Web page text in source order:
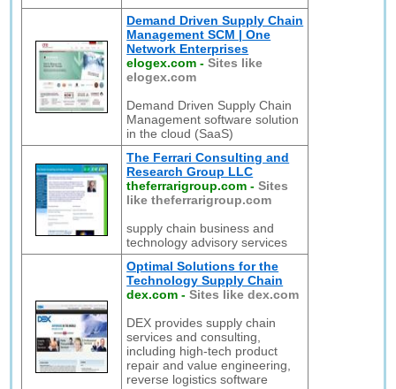
Demand Driven Supply Chain
Management SCM | One
Network Enterprises
elogex.com -Sites like
elogex.com
Demand Driven Supply Chain
Management software solution
in the cloud (SaaS)
The Ferrari Consulting and
Research Group LLC
theferrarigroup.com -Sites
like theferrarigroup.com
supply chain business and
technology advisory services
Optimal Solutions for the
Technology Supply Chain
dex.com -Sites like dex.com
DEX provides supply chain
services and consulting,
including high-tech product
repair and value engineering,
reverse logistics software